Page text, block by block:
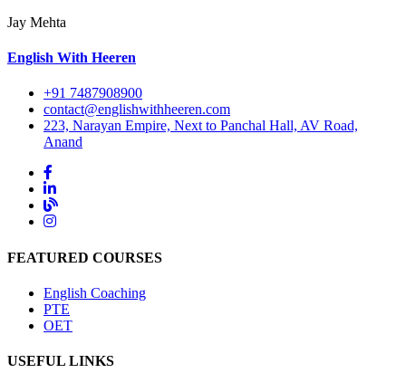
Jay Mehta
English With Heeren
+91 7487908900
contact@englishwithheeren.com
223, Narayan Empire, Next to Panchal Hall, AV Road,
Anand
FEATURED COURSES
English Coaching
PTE
OET
USEFUL LINKS